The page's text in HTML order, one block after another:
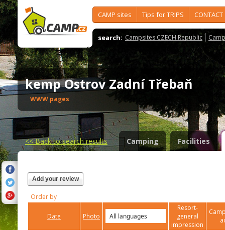
CAMP sites Tips for TRIPS CONTACT
search: Campsites CZECH Republic
kemp Ostrov Zadní Třebaň
WWW pages
<<Back to search results Camping Facilities
Add your review
Order by
Date Photo
Resort-
general
impression